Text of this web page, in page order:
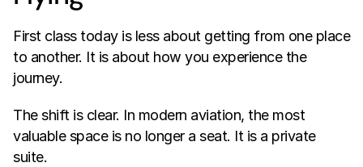
First class today is less about getting from one place
to another. It is about how you experience the
journey.
The shift is clear. In modern aviation, the most
valuable space is no longer a seat. It is a private
suite.